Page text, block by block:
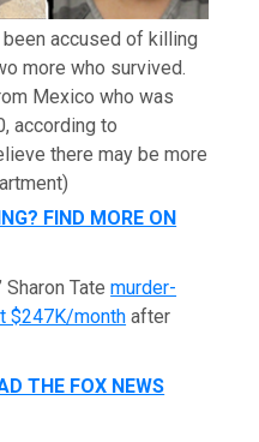
accused of killing
more who survived.
Mexico who was
according to
there may be more
FIND MORE ON
Sharon Tatemurder-
$247K/month after
THE FOX NEWS